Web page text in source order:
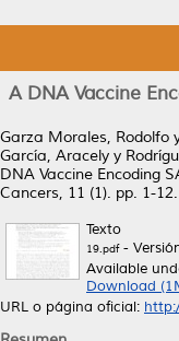
A DNA Vaccine
Garza Morales, Rodolfo
García, Aracely y
DNA Vaccine Encoding
Cancers, 11 (1). pp. 1-
Texto
19.pdf-
Available
Download
URL o página oficial: